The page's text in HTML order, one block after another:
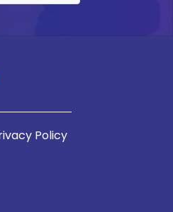
Policy